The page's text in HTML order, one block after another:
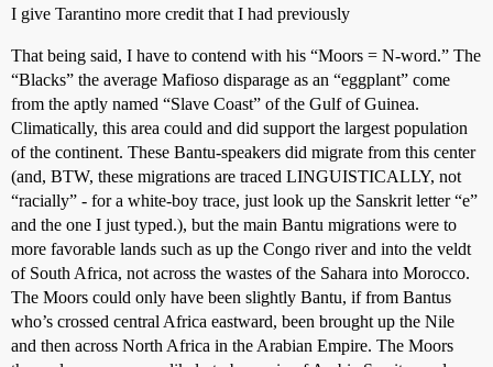
I give Tarantino more credit that I had previously
That being said, I have to contend with his “Moors = N-word.” The
“Blacks” the average Mafioso disparage as an “eggplant” come
from the aptly named “Slave Coast” of the Gulf of Guinea.
Climatically, this area could and did support the largest population
of the continent. These Bantu-speakers did migrate from this center
(and, BTW, these migrations are traced LINGUISTICALLY, not
“racially” - for a white-boy trace, just look up the Sanskrit letter “e”
and the one I just typed.), but the main Bantu migrations were to
more favorable lands such as up the Congo river and into the veldt
of South Africa, not across the wastes of the Sahara into Morocco.
The Moors could only have been slightly Bantu, if from Bantus
who’s crossed central Africa eastward, been brought up the Nile
and then across North Africa in the Arabian Empire. The Moors